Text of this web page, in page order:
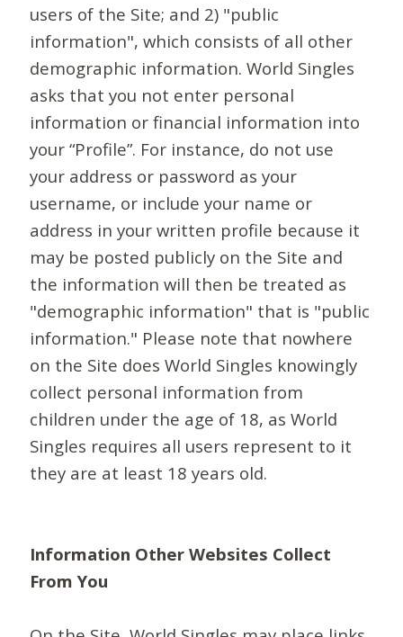
users of the Site; and 2) "public
information", which consists of all other
demographic information. World Singles
asks that you not enter personal
information or financial information into
your “Profile”. For instance, do not use
your address or password as your
username, or include your name or
address in your written profile because it
may be posted publicly on the Site and
the information will then be treated as
"demographic information" that is "public
information." Please note that nowhere
on the Site does World Singles knowingly
collect personal information from
children under the age of 18, as World
Singles requires all users represent to it
they are at least 18 years old.
Information Other Websites Collect
From You